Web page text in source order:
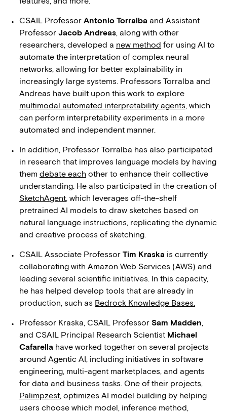
CSAIL Professor Antonio Torralba and Assistant
Professor Jacob Andreas, along with other
researchers, developed a new method for using AI to
automate the interpretation of complex neural
networks, allowing for better explainability in
increasingly large systems. Professors Torralba and
Andreas have built upon this work to explore
multimodal automated interpretability agents, which
can perform interpretability experiments in a more
automated and independent manner.
In addition, Professor Torralba has also participated
in research that improves language models by having
them debate each other to enhance their collective
understanding. He also participated in the creation of
SketchAgent, which leverages off-the-shelf
pretrained AI models to draw sketches based on
natural language instructions, replicating the dynamic
and creative process of sketching.
CSAIL Associate Professor Tim Kraska is currently
collaborating with Amazon Web Services (AWS) and
leading several scientific initiatives. In this capacity,
he has helped develop tools that are already in
production, such as Bedrock Knowledge Bases.
Professor Kraska, CSAIL Professor Sam Madden,
and CSAIL Principal Research Scientist Michael
Cafarella have worked together on several projects
around Agentic AI, including initiatives in software
engineering, multi-agent marketplaces, and agents
for data and business tasks. One of their projects,
Palimpzest, optimizes AI model building by helping
users choose which model, inference method,